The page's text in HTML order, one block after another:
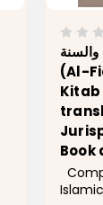
(Al-
Book